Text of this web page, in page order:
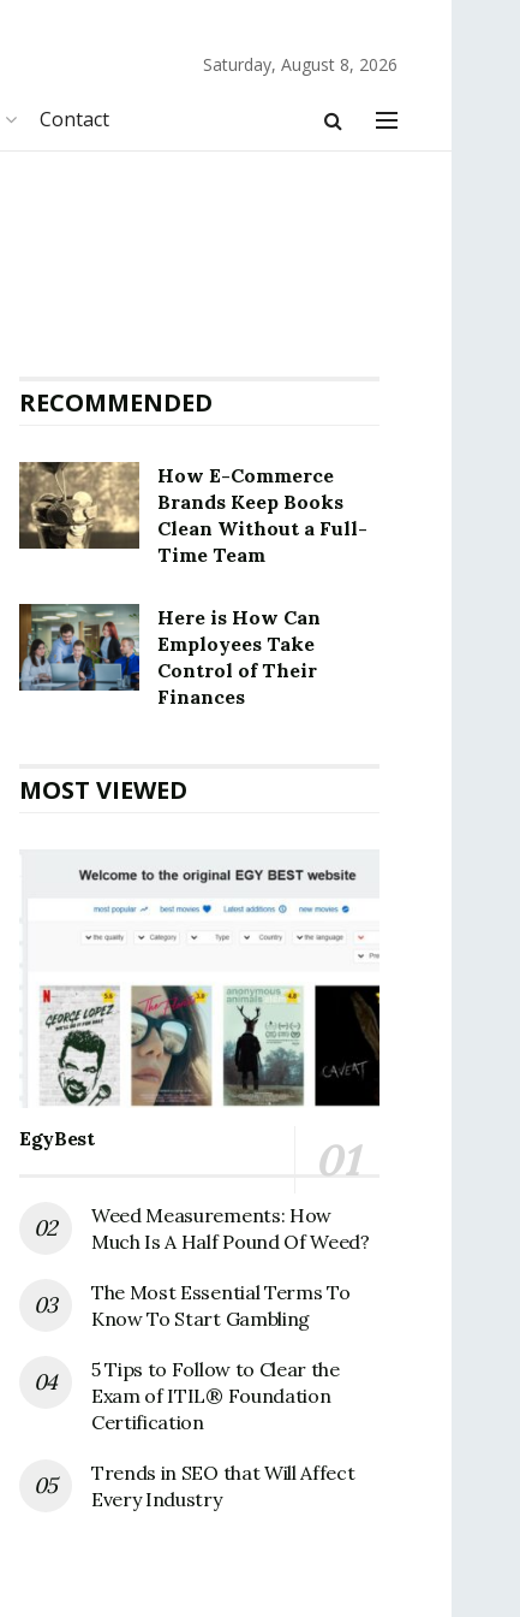
Saturday, August 8, 2026
Contact
RECOMMENDED
How E-Commerce
Brands Keep Books
Clean Without a Full-
Time Team
Here is How Can
Employees Take
Control of Their
Finances
MOST VIEWED
EgyBest
Weed Measurements: How
Much Is A Half Pound Of Weed?
The Most Essential Terms To
Know To Start Gambling
5 Tips to Follow to Clear the
Exam of ITIL® Foundation
Certification
Trends in SEO that Will Affect
Every Industry